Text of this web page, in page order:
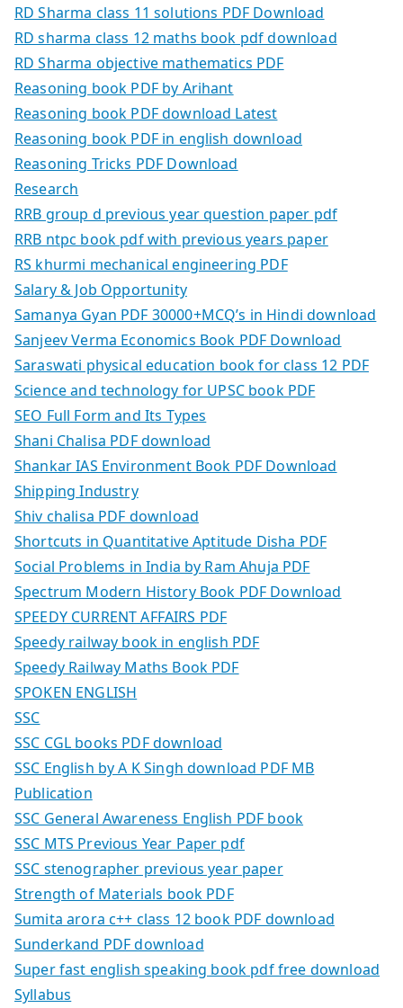
RD Sharma class 11 solutions PDF Download
RD sharma class 12 maths book pdf download
RD Sharma objective mathematics PDF
Reasoning book PDF by Arihant
Reasoning book PDF download Latest
Reasoning book PDF in english download
Reasoning Tricks PDF Download
Research
RRB group d previous year question paper pdf
RRB ntpc book pdf with previous years paper
RS khurmi mechanical engineering PDF
Salary & Job Opportunity
Samanya Gyan PDF 30000+MCQ’s in Hindi download
Sanjeev Verma Economics Book PDF Download
Saraswati physical education book for class 12 PDF
Science and technology for UPSC book PDF
SEO Full Form and Its Types
Shani Chalisa PDF download
Shankar IAS Environment Book PDF Download
Shipping Industry
Shiv chalisa PDF download
Shortcuts in Quantitative Aptitude Disha PDF
Social Problems in India by Ram Ahuja PDF
Spectrum Modern History Book PDF Download
SPEEDY CURRENT AFFAIRS PDF
Speedy railway book in english PDF
Speedy Railway Maths Book PDF
SPOKEN ENGLISH
SSC
SSC CGL books PDF download
SSC English by A K Singh download PDF MB
Publication
SSC General Awareness English PDF book
SSC MTS Previous Year Paper pdf
SSC stenographer previous year paper
Strength of Materials book PDF
Sumita arora c++ class 12 book PDF download
Sunderkand PDF download
Super fast english speaking book pdf free download
Syllabus